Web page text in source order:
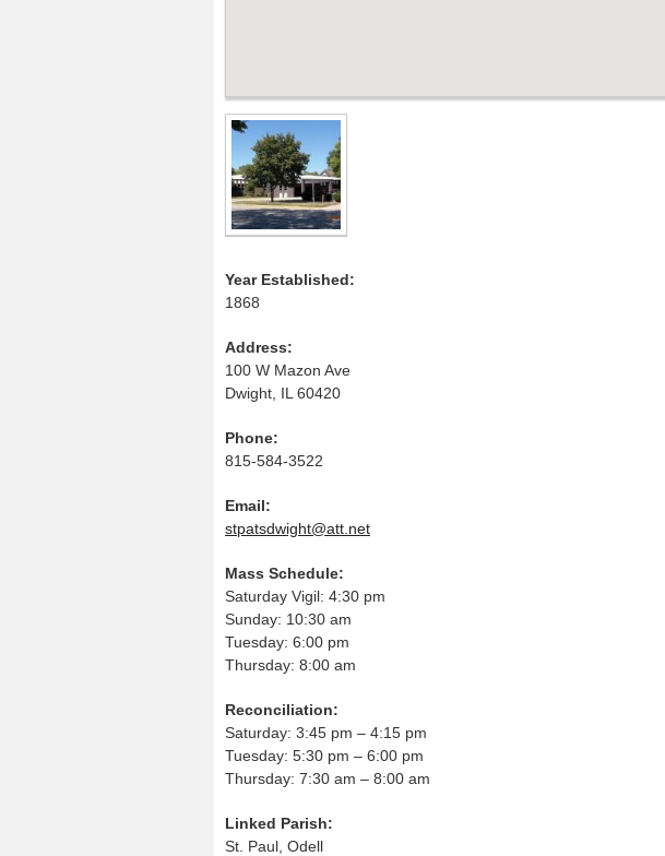
Year Established:
1868
Address:
100 W Mazon Ave
Dwight, IL 60420
Phone:
815-584-3522
Email:
stpatsdwight@att.net
Mass Schedule:
Saturday Vigil: 4:30 pm
Sunday: 10:30 am
Tuesday: 6:00 pm
Thursday: 8:00 am
Reconciliation:
Saturday: 3:45 pm – 4:15 pm
Tuesday: 5:30 pm – 6:00 pm
Thursday: 7:30 am – 8:00 am
Linked Parish:
St. Paul, Odell